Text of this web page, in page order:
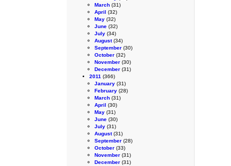
March (31)
April (32)
May (32)
June (32)
July (34)
August(34)
September (30)
October (32)
November (30)
December (31)
2011 (366)
January (31)
February (28)
March (31)
April (30)
May (31)
June (30)
July (31)
August(31)
September (28)
October (33)
November (31)
December (31)